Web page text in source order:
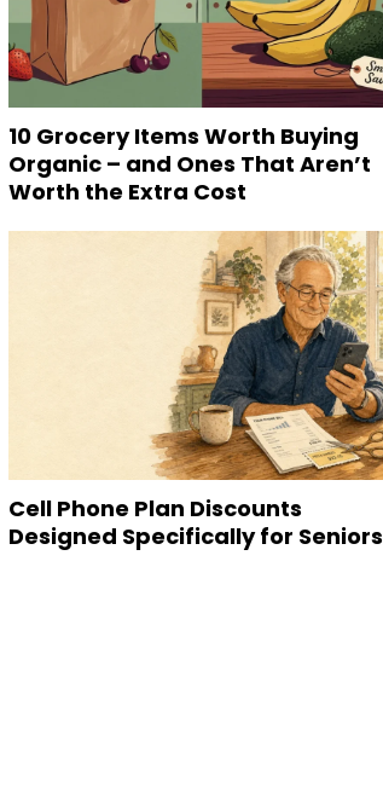
10 Grocery Items Worth Buying
Organic – and Ones That Aren’t
Worth the Extra Cost
Cell Phone Plan Discounts
Designed Specifically for Seniors